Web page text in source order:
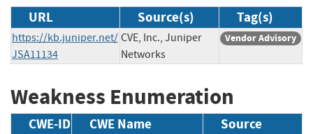
URL Source(s) Tag(s)
https://kb.juniper.net/
JSA11134
CVE, Inc., Juniper
Networks
Vendor Advisory
Weakness Enumeration
CWE-ID CWE Name Source